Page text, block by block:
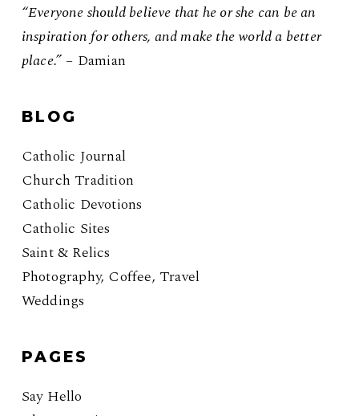
“Everyone should believe that he or she can be an
inspiration for others, and make the world a better
place.”– Damian
BLOG
Catholic Journal
Church Tradition
Catholic Devotions
Catholic Sites
Saint & Relics
Photography, Coffee, Travel
Weddings
PAGES
Say Hello